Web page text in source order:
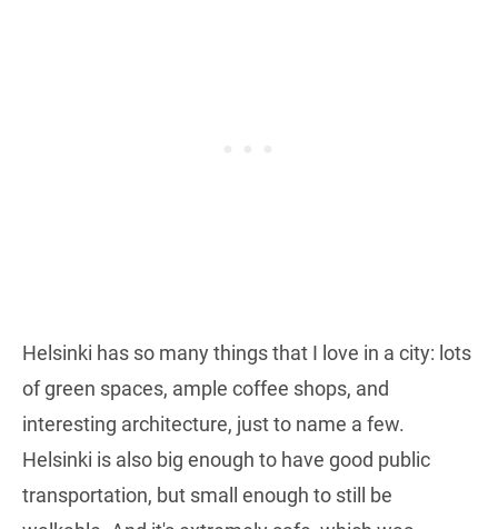
Helsinki has so many things that I love in a city: lots
of green spaces, ample coffee shops, and
interesting architecture, just to name a few.
Helsinki is also big enough to have good public
transportation, but small enough to still be